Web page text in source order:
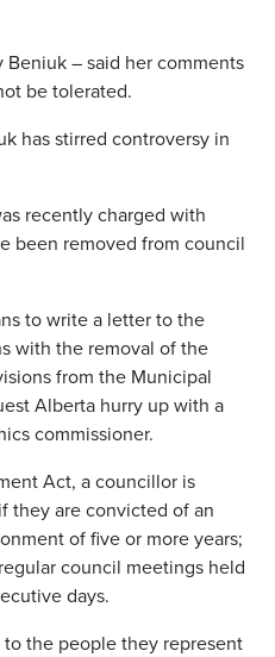
– said her comments
be tolerated.
has stirred controversy in
recently charged with
been removed from council
to write a letter to the
with the removal of the
from the Municipal
Alberta hurry up with a
commissioner.
Act, a councillor is
they are convicted of an
of five or more years;
council meetings held
days.
the people they represent